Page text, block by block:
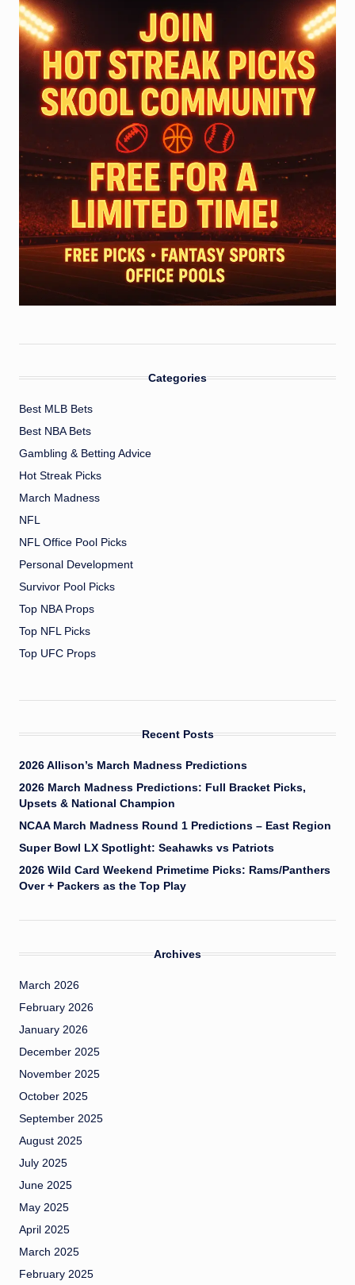
Categories
Best MLB Bets
Best NBA Bets
Gambling & Betting Advice
Hot Streak Picks
March Madness
NFL
NFL Office Pool Picks
Personal Development
Survivor Pool Picks
Top NBA Props
Top NFL Picks
Top UFC Props
Recent Posts
2026 Allison’s March Madness Predictions
2026 March Madness Predictions: Full Bracket Picks,
Upsets & National Champion
NCAA March Madness Round 1 Predictions – East Region
Super Bowl LX Spotlight: Seahawks vs Patriots
2026 Wild Card Weekend Primetime Picks: Rams/Panthers
Over + Packers as the Top Play
Archives
March 2026
February 2026
January 2026
December 2025
November 2025
October 2025
September 2025
August 2025
July 2025
June 2025
May 2025
April 2025
March 2025
February 2025